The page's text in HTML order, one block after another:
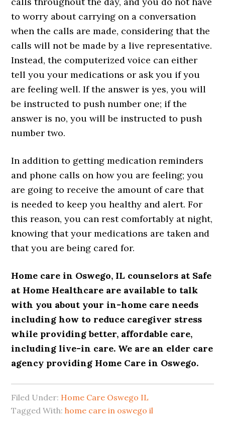
to worry about carrying on a conversation
when the calls are made, considering that the
calls will not be made by a live representative.
Instead, the computerized voice can either
tell you your medications or ask you if you
are feeling well. If the answer is yes, you will
be instructed to push number one; if the
answer is no, you will be instructed to push
number two.
In addition to getting medication reminders
and phone calls on how you are feeling; you
are going to receive the amount of care that
is needed to keep you healthy and alert. For
this reason, you can rest comfortably at night,
knowing that your medications are taken and
that you are being cared for.
Home care in Oswego, IL counselors at Safe
at Home Healthcare are available to talk
with you about yourin-home care needs
including how to reduce caregiver stress
while providing better, affordable care,
includinglive-in care. We are an elder care
agency providing Home Care in Oswego.
Filed Under: Home Care Oswego IL
Tagged With:home care in oswego il